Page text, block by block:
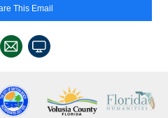
This Email